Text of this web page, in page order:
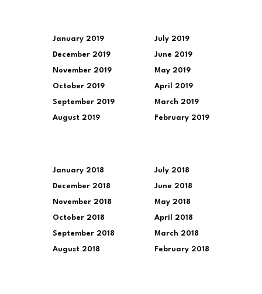
January 2019
December 2019
November 2019
October 2019
September 2019
August 2019
July 2019
June 2019
May 2019
April 2019
March 2019
February 2019
January 2018
December 2018
November 2018
October 2018
September 2018
August 2018
July 2018
June 2018
May 2018
April 2018
March 2018
February 2018